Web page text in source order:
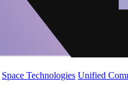
Space Technologies Unified